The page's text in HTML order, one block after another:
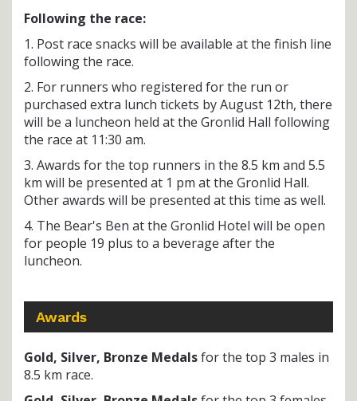
Following the race:
1. Post race snacks will be available at the finish line
following the race.
2. For runners who registered for the run or
purchased extra lunch tickets by August 12th, there
will be a luncheon held at the Gronlid Hall following
the race at 11:30 am.
3. Awards for the top runners in the 8.5 km and 5.5
km will be presented at 1 pm at the Gronlid Hall.
Other awards will be presented at this time as well.
4. The Bear's Ben at the Gronlid Hotel will be open
for people 19 plus to a beverage after the
luncheon.
Awards
Gold, Silver, Bronze Medalsfor the top 3 males in
8.5 km race.